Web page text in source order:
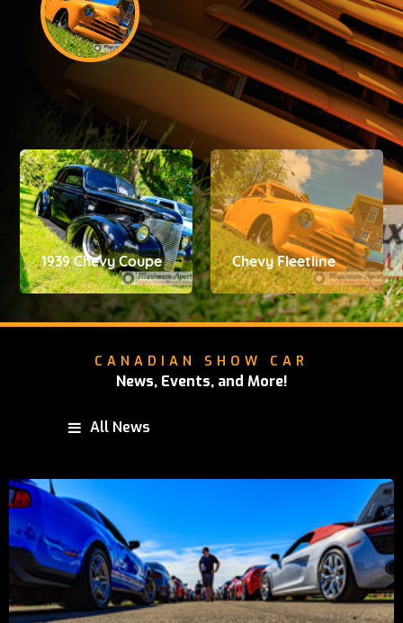
1939 Chevy Coupe Chevy Fleetline
CANADIAN SHOW CAR
News, Events, and More!
All News